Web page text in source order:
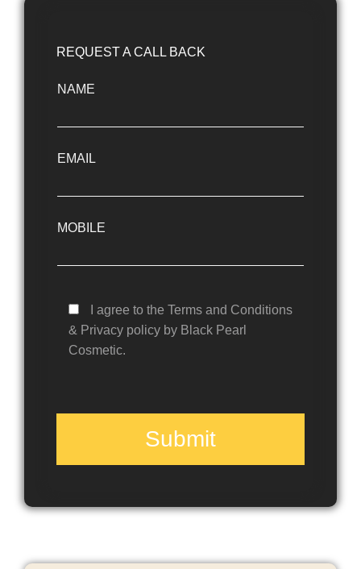
REQUEST A CALL BACK
NAME
EMAIL
MOBILE
I agree to the Terms and Conditions
& Privacy policy by Black Pearl
Cosmetic.
Submit